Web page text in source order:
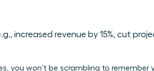
increased revenue by 15%, cut
you won’t be scrambling to remember